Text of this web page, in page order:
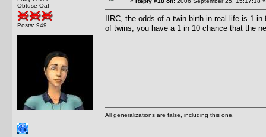
Obtuse Oaf
Posts: 949
IIRC, the odds of a twin birth in real life is 1
of twins, you have a 1 in 10 chance that the
All generalizations are false, including this one.